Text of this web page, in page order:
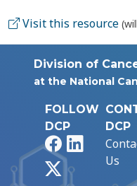
Visit this resource
Division of
at the National
FOLLOW
DCP
FacebookLinkedIn
DCP
Us